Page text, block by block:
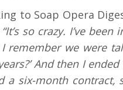
to Soap Opera
“It’s so crazy. I’ve
remember we were
And then I
a six-month contract,